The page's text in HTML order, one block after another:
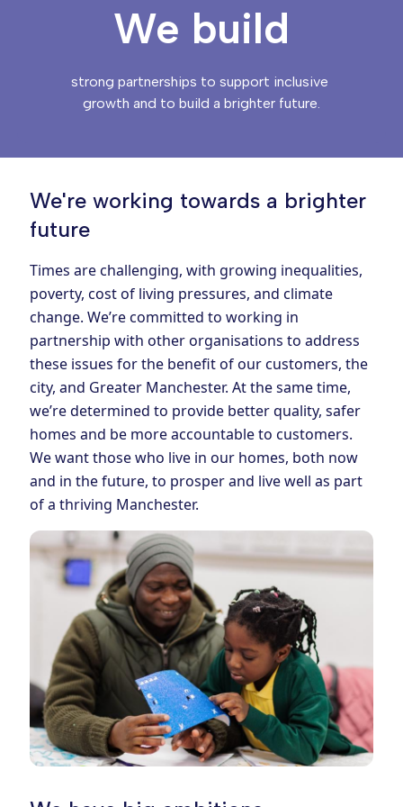
We build
strong partnerships to support inclusive
growth and to build a brighter future.
We're working towards a brighter
future
Times are challenging, with growing inequalities,
poverty, cost of living pressures, and climate
change. We’re committed to working in
partnership with other organisations to address
these issues for the benefit of our customers, the
city, and Greater Manchester. At the same time,
we’re determined to provide better quality, safer
homes and be more accountable to customers.
We want those who live in our homes, both now
and in the future, to prosper and live well as part
of a thriving Manchester.